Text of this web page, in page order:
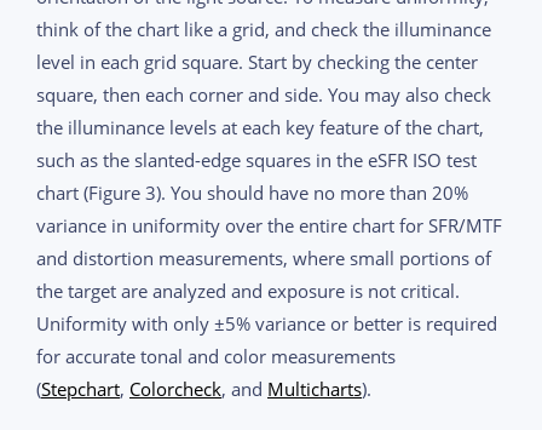
think of the chart like a grid, and check the illuminance
level in each grid square. Start by checking the center
square, then each corner and side. You may also check
the illuminance levels at each key feature of the chart,
such as the slanted-edge squares in the eSFR ISO test
chart (Figure 3). You should have no more than 20%
variance in uniformity over the entire chart for SFR/MTF
and distortion measurements, where small portions of
the target are analyzed and exposure is not critical.
Uniformity with only ±5% variance or better is required
for accurate tonal and color measurements
(Stepchart, Colorcheck, and Multicharts).